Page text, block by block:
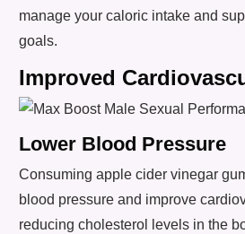
manage your caloric intake and
goals.
Improved
Lower Blood Pressure
Consuming apple cider vinegar
blood pressure and improve
reducing cholesterol levels in the